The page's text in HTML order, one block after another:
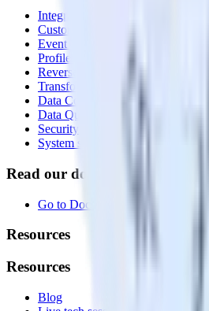
Integrations library
Customer Data Platform
Event Stream
Profiles
Reverse ETL
Transformations
Data Compliance Toolkit
Data Quality Toolkit
Security
System status
Read our documentation
Go to Docs
Resources
Resources
Blog